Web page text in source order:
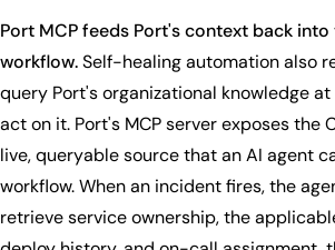
Port MCP feeds Port's context back
workflow.Self-healing automation also
query Port's organizational knowledge
act on it. Port's MCP server exposes the
live, queryable source that an AI agent
workflow. When an incident fires, the
retrieve service ownership, the